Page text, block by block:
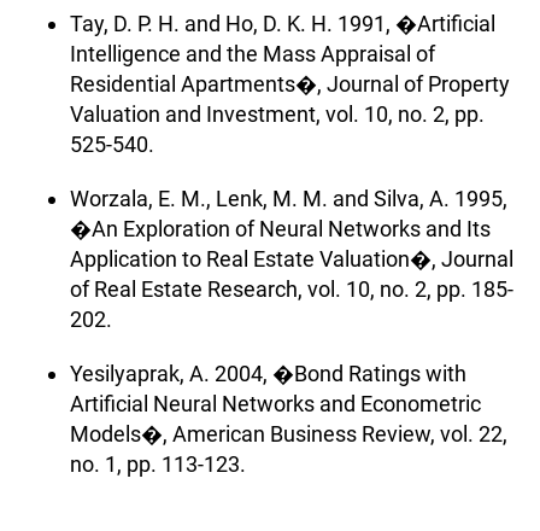
Tay, D. P. H. and Ho, D. K. H. 1991, �Artificial
Intelligence and the Mass Appraisal of
Residential Apartments�, Journal of Property
Valuation and Investment, vol. 10, no. 2, pp.
525-540.
Worzala, E. M., Lenk, M. M. and Silva, A. 1995,
�An Exploration of Neural Networks and Its
Application to Real Estate Valuation�, Journal
of Real Estate Research, vol. 10, no. 2, pp. 185-
202.
Yesilyaprak, A. 2004, �Bond Ratings with
Artificial Neural Networks and Econometric
Models�, American Business Review, vol. 22,
no. 1, pp. 113-123.